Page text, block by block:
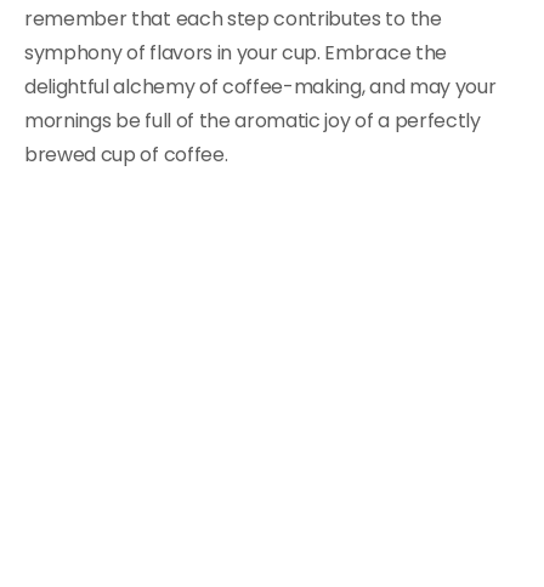
remember that each step contributes to the
symphony of flavors in your cup. Embrace the
delightful alchemy of coffee-making, and may your
mornings be full of the aromatic joy of a perfectly
brewed cup of coffee.